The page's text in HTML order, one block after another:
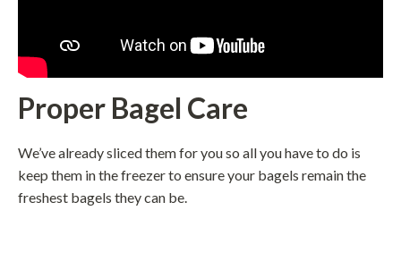
Proper Bagel Care
We’ve already sliced them for you so all you have to do is
keep them in the freezer to ensure your bagels remain the
freshest bagels they can be.